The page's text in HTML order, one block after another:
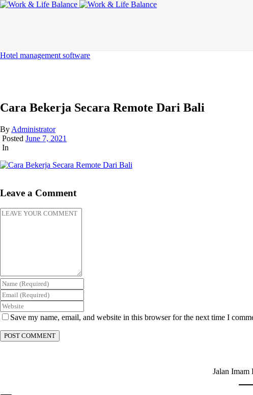
Hotel management software
Cara Bekerja Secara Remote Dari Bali
By Administrator
Posted June 7, 2021
In
Leave a Comment
Save my name, email, and website in this browser for the next time I
Jalan Imam